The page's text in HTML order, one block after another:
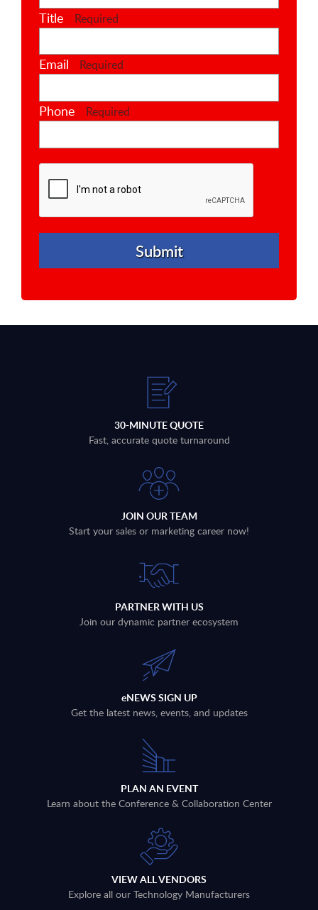
Title Required
Email Required
Phone Required
30-MINUTE QUOTE
Fast, accurate quote turnaround
JOIN OUR TEAM
Start your sales or marketing career now!
PARTNER WITH US
Join our dynamic partner ecosystem
eNEWS SIGN UP
Get the latest news, events, and updates
PLAN AN EVENT
Learn about the Conference & Collaboration Center
VIEW ALL VENDORS
Explore all our Technology Manufacturers